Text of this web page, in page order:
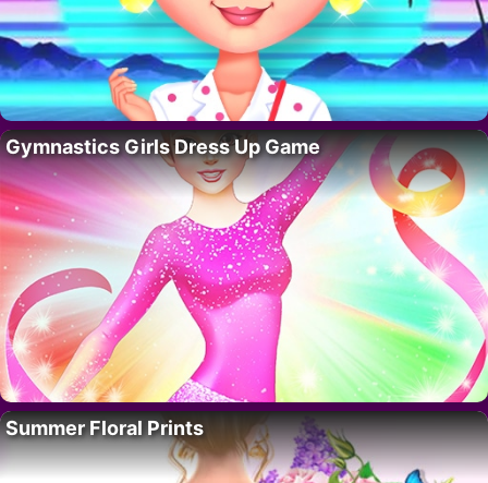
Gymnastics Girls Dress Up Game
Summer Floral Prints